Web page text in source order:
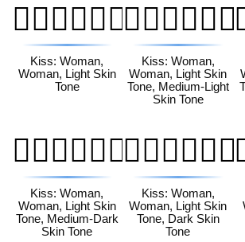
👩🏻‍❤️‍💋‍👩🏻
Kiss: Woman,
Woman, Light Skin
Tone
👩🏻‍❤️‍💋‍👩🏼
Kiss: Woman,
Woman, Light Skin
Tone, Medium-Light
Skin Tone
👩🏻‍❤️‍💋‍👩🏾
Kiss: Woman,
Woman, Light Skin
Tone, Medium-Dark
Skin Tone
👩🏻‍❤️‍💋‍👩🏿
Kiss: Woman,
Woman, Light Skin
Tone, Dark Skin
Tone